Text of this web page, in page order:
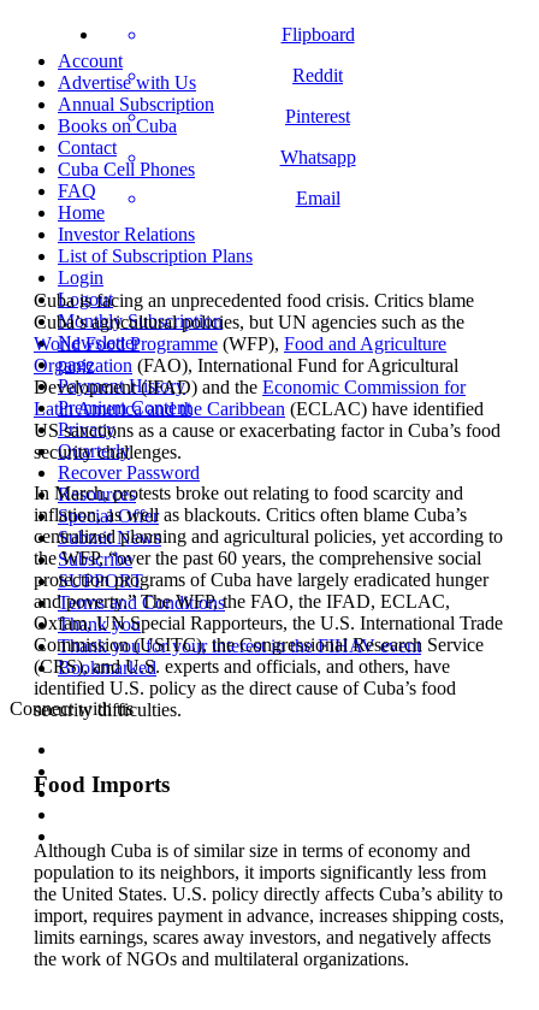
Account
Advertise with Us
Annual Subscription
Books on Cuba
Contact
Cuba Cell Phones
FAQ
Home
Investor Relations
List of Subscription Plans
Login
Logout
Monthly Subscription
Newsletter
page
Payment History
Premium Content
Privacy
Quarterly
Recover Password
Resources
Special Offer
Submit News
Subscribe
SUPPORT
Terms and Conditions
Thank you
Thank you for your interest in the FIHAV event
Bookmarked
Connect with us
Flipboard
Reddit
Pinterest
Whatsapp
Email
Cuba is facing an unprecedented food crisis. Critics blame
Cuba’s agricultural policies, but UN agencies such as the
World Food Programme (WFP), Food and Agriculture
Organization (FAO), International Fund for Agricultural
Development (IFAD) and the Economic Commission for
Latin America and the Caribbean (ECLAC) have identified
US sanctions as a cause or exacerbating factor in Cuba’s food
security challenges.
In March, protests broke out relating to food scarcity and
inflation, as well as blackouts. Critics often blame Cuba’s
centralized planning and agricultural policies, yet according to
the WFP, “over the past 60 years, the comprehensive social
protection programs of Cuba have largely eradicated hunger
and poverty.” The WFP, the FAO, the IFAD, ECLAC,
Oxfam, UN Special Rapporteurs, the U.S. International Trade
Commission (USITC), the Congressional Research Service
(CRS), and U.S. experts and officials, and others, have
identified U.S. policy as the direct cause of Cuba’s food
security difficulties.
Food Imports
Although Cuba is of similar size in terms of economy and
population to its neighbors, it imports significantly less from
the United States. U.S. policy directly affects Cuba’s ability to
import, requires payment in advance, increases shipping costs,
limits earnings, scares away investors, and negatively affects
the work of NGOs and multilateral organizations.